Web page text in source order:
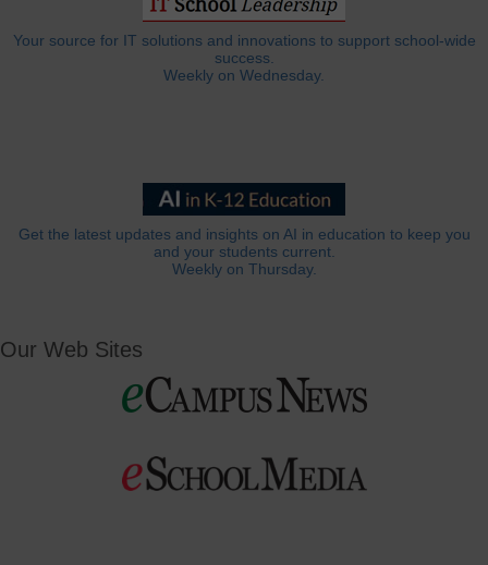
Your source for IT solutions and innovations to support school-wide
success.
Weekly on Wednesday.
Get the latest updates and insights on AI in education to keep you
and your students current.
Weekly on Thursday.
Our Web Sites